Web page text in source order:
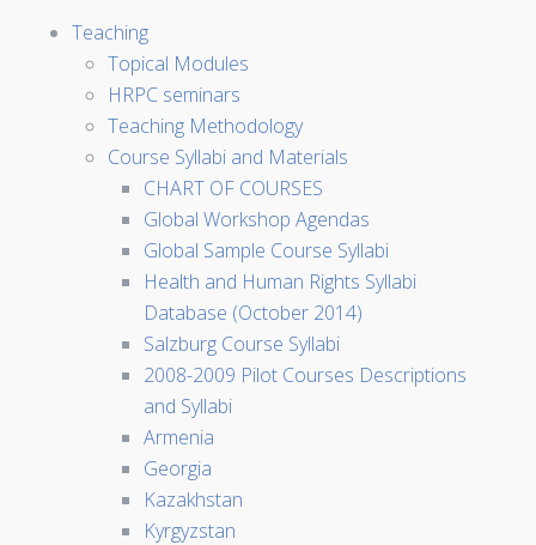
Teaching
Topical Modules
HRPC seminars
Teaching Methodology
Course Syllabi and Materials
CHART OF COURSES
Global Workshop Agendas
Global Sample Course Syllabi
Health and Human Rights Syllabi
Database (October 2014)
Salzburg Course Syllabi
2008-2009 Pilot Courses Descriptions
and Syllabi
Armenia
Georgia
Kazakhstan
Kyrgyzstan